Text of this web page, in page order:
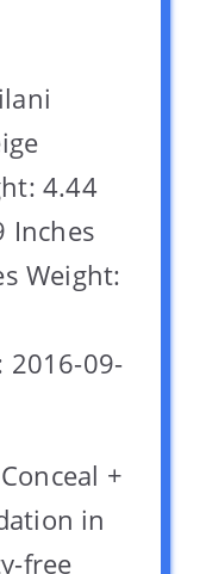
4.44
Inches
Weight:
2016-09-
+
in
free